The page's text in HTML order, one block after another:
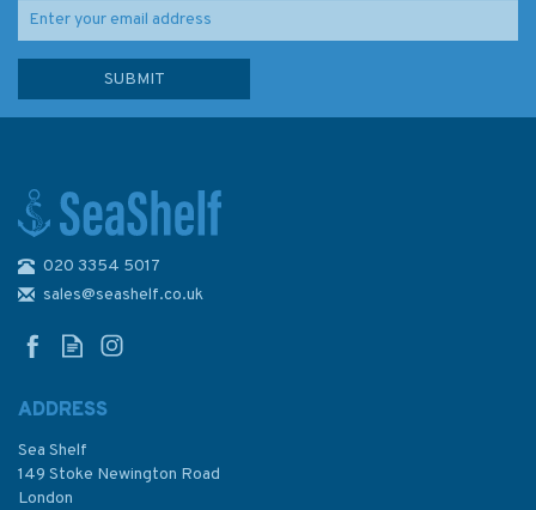
Series, Antarctica - Graham
£48.30
020 3354 5017
sales@seashelf.co.uk
ADDRESS
Sea Shelf
149 Stoke Newington Road
London